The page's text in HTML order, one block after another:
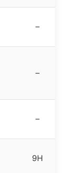
–
–
–
9H